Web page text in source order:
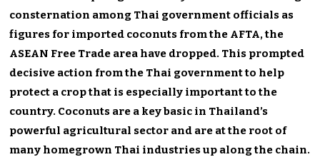
consternation among Thai government officials as
figures for imported coconuts from the AFTA, the
ASEAN Free Trade area have dropped. This prompted
decisive action from the Thai government to help
protect a crop that is especially important to the
country. Coconuts are a key basic in Thailand’s
powerful agricultural sector and are at the root of
many homegrown Thai industries up along the chain.